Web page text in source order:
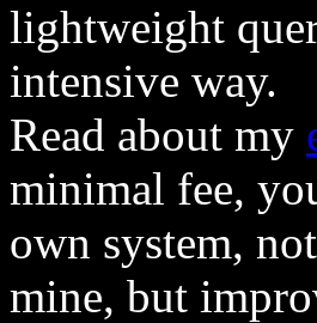
lightweight
intensive way.
Read about my
minimal fee,
own system,
mine, but